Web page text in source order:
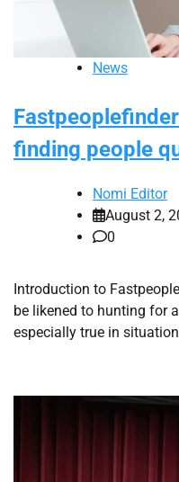
News
finding people
Nomi Editor
August 2,
0
Introduction to
be likened to hunting for
especially true in